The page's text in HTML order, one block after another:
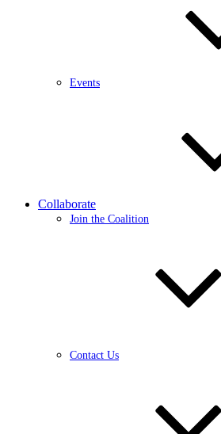
Events
Collaborate
Join the Coalition
Contact Us